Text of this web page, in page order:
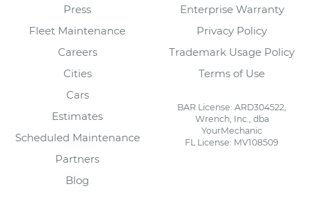
Press
Fleet Maintenance
Careers
Cities
Cars
Estimates
Scheduled Maintenance
Partners
Blog
Enterprise Warranty
Privacy Policy
Trademark Usage Policy
Terms of Use
BAR License: ARD304522,
Wrench, Inc., dba
YourMechanic
FL License: MV108509